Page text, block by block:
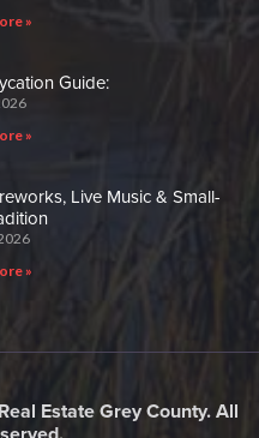
»
Guide:
»
Live Music & Small-
»
Estate Grey County. All